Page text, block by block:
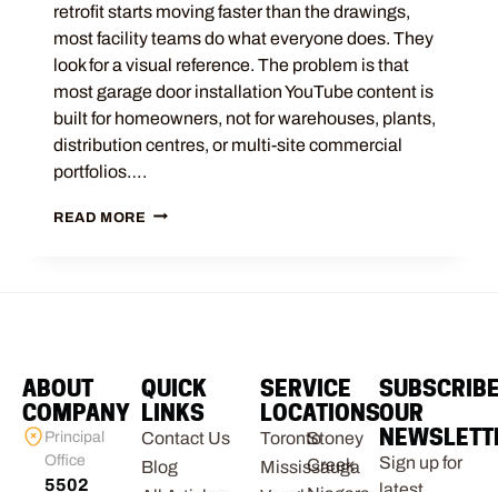
retrofit starts moving faster than the drawings,
most facility teams do what everyone does. They
look for a visual reference. The problem is that
most garage door installation YouTube content is
built for homeowners, not for warehouses, plants,
distribution centres, or multi-site commercial
portfolios….
READ MORE
ABOUT
COMPANY
Principal
Office
5502
QUICK
LINKS
Contact Us
Blog
SERVICE
LOCATIONS
Toronto
Mississauga
Stoney
Creek
OUR
Sign up for